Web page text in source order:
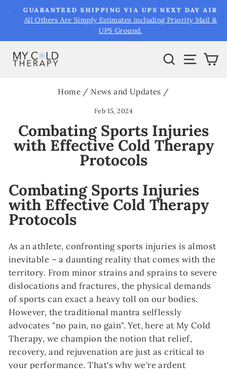
Pause
slideshow
GUARANTEED SHIPPING VIA UPS NEXT DAY AIR
All Others Are Simply Estimates including Priority Mail &
UPS Ground.
Search Site
Home / News and Updates /
Feb 15, 2024
Combating Sports Injuries
with Effective Cold Therapy
Protocols
Combating Sports Injuries
with Effective Cold Therapy
Protocols
As an athlete, confronting sports injuries is almost
inevitable – a daunting reality that comes with the
territory. From minor strains and sprains to severe
dislocations and fractures, the physical demands
of sports can exact a heavy toll on our bodies.
However, the traditional mantra selflessly
advocates "no pain, no gain". Yet, here at My Cold
Therapy, we champion the notion that relief,
recovery, and rejuvenation are just as critical to
your performance. That's why we're ardent